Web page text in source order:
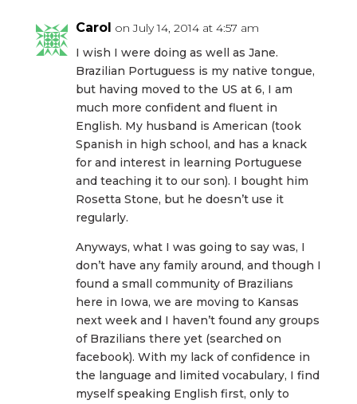
Carol on July 14, 2014 at 4:57 am
I wish I were doing as well as Jane.
Brazilian Portuguess is my native tongue,
but having moved to the US at 6, I am
much more confident and fluent in
English. My husband is American (took
Spanish in high school, and has a knack
for and interest in learning Portuguese
and teaching it to our son). I bought him
Rosetta Stone, but he doesn’t use it
regularly.
Anyways, what I was going to say was, I
don’t have any family around, and though I
found a small community of Brazilians
here in Iowa, we are moving to Kansas
next week and I haven’t found any groups
of Brazilians there yet (searched on
facebook). With my lack of confidence in
the language and limited vocabulary, I find
myself speaking English first, only to